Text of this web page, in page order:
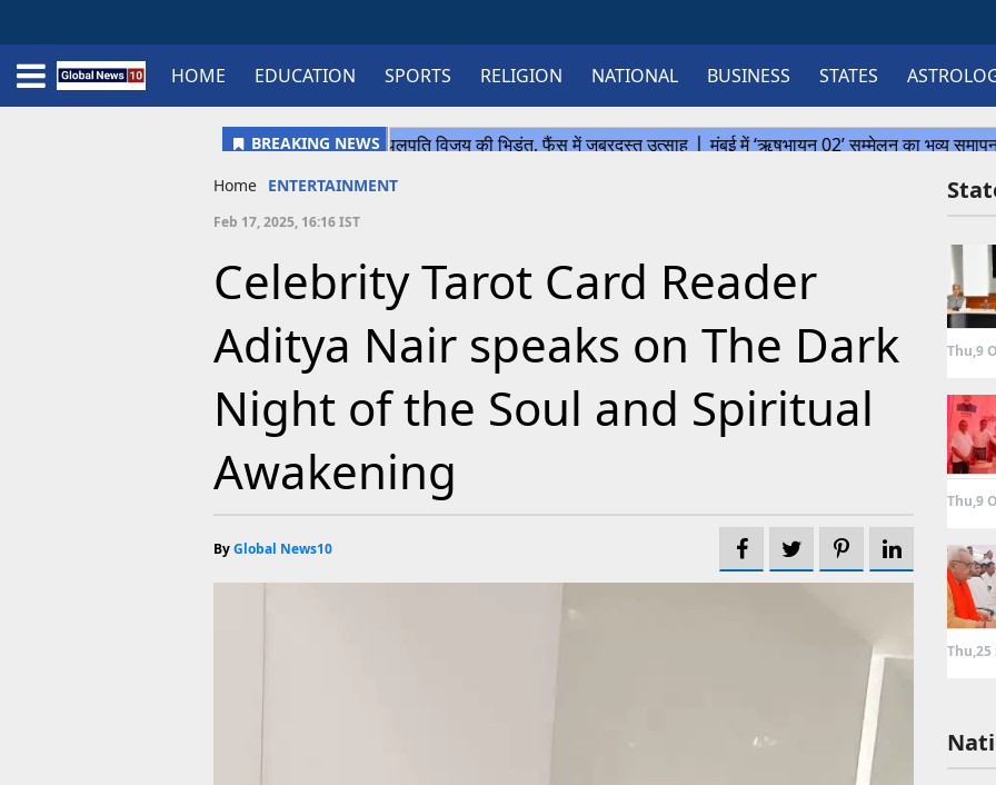
Home
Schedule
STATES
Sports
Gallery
Soccer
Upcoming Events
BPL
Fixtures
Pink Test
Look Around
Contact Us
About Us HOME EDUCATION SPORTS RELIGION NATIONAL BUSINESS STATES
Home ENTERTAINMENT
Feb 17, 2025, 16:16 IST
Celebrity Tarot Card Reader
Aditya Nair speaks on The Dark
Night of the Soul and Spiritual
Awakening
ByGlobal News10
Thu,9
Thu,9
Thu,25